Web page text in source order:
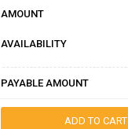
AMOUNT
AVAILABILITY
PAYABLE AMOUNT
ADD TO CART